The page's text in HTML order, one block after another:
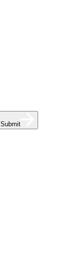
Submit